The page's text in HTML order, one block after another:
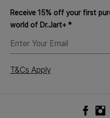
Receive 15% off your first
world of Dr.Jart+ *
YOUR
EMAIL
T&Cs Apply